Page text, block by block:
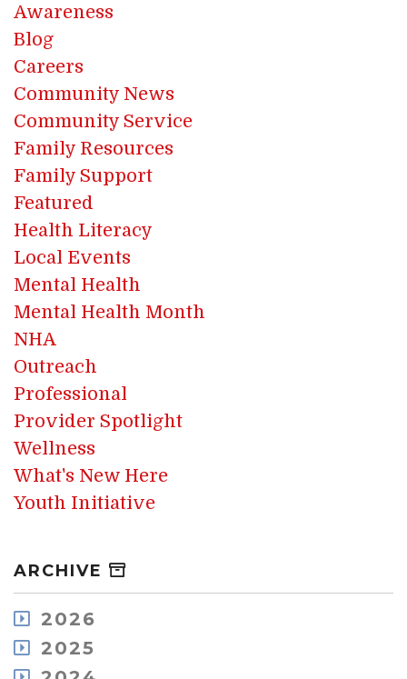
Awareness
Blog
Careers
Community News
Community Service
Family Resources
Family Support
Featured
Health Literacy
Local Events
Mental Health
Mental Health Month
NHA
Outreach
Professional
Provider Spotlight
Wellness
What's New Here
Youth Initiative
ARCHIVE
2026
August
2025
December